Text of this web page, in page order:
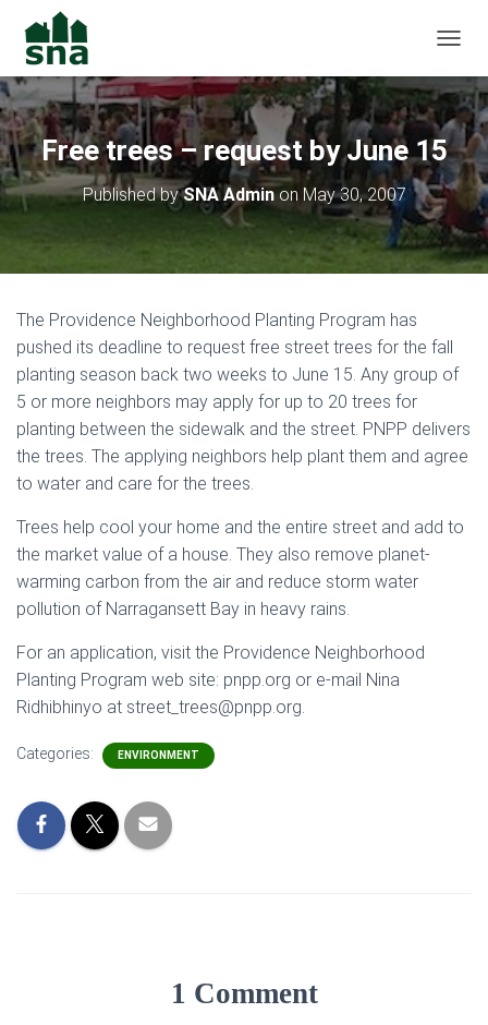
Free trees – request by June 15
Published bySNA Adminon May 30, 2007
The Providence Neighborhood Planting Program has
pushed its deadline to request free street trees for the fall
planting season back two weeks to June 15. Any group of
5 or more neighbors may apply for up to 20 trees for
planting between the sidewalk and the street. PNPP delivers
the trees. The applying neighbors help plant them and agree
to water and care for the trees.
Trees help cool your home and the entire street and add to
the market value of a house. They also remove planet-
warming carbon from the air and reduce storm water
pollution of Narragansett Bay in heavy rains.
For an application, visit the Providence Neighborhood
Planting Program web site: pnpp.org or e-mail Nina
Ridhibhinyo at street_trees@pnpp.org.
Categories: ENVIRONMENT
1 Comment